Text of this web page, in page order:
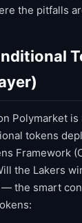
the pitfalls
Polymarket
tokens
Framework
the Lakers
— the smart